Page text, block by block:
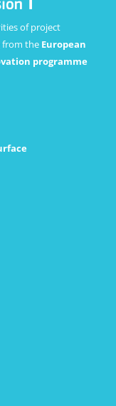
of project
from the European
programme